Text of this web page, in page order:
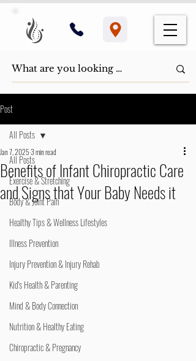
Post
All Posts
Exercise & Stretching
Body & Joint Pain
Healthy Tips & Wellness Lifestyles
Illness Prevention
Injury Prevention & Injury Rehab
Kid's Health & Parenting
Mind & Body Connection
Nutrition & Healthy Eating
Chiropractic & Pregnancy
All Posts
Benefits of Infant Chiropractic Care
and Signs that Your Baby Needs it
Jan 7, 20253 min read